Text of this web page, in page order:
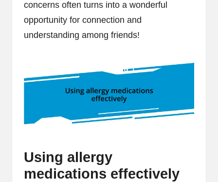
concerns often turns into a wonderful
opportunity for connection and
understanding among friends!
Using allergy
medications effectively